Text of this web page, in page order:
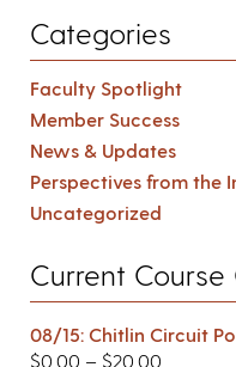
Categories
Faculty Spotlight
Member Success
News & Updates
Perspectives from the
Uncategorized
Current
08/15: Chitlin Circuit
$0.00 – $20.00